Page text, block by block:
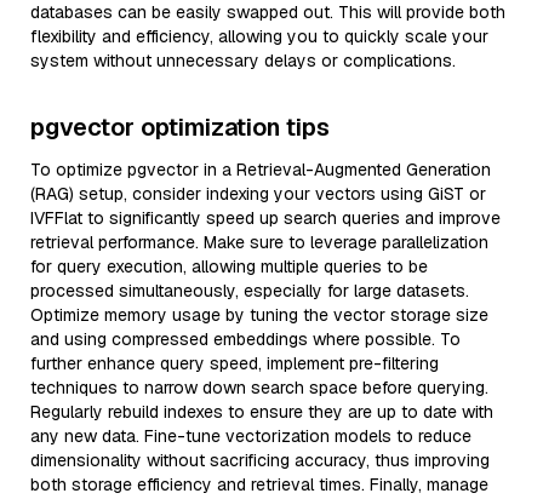
databases can be easily swapped out. This will provide both
flexibility and efficiency, allowing you to quickly scale your
system without unnecessary delays or complications.
pgvector optimization tips
To optimize pgvector in a Retrieval-Augmented Generation
(RAG) setup, consider indexing your vectors using GiST or
IVFFlat to significantly speed up search queries and improve
retrieval performance. Make sure to leverage parallelization
for query execution, allowing multiple queries to be
processed simultaneously, especially for large datasets.
Optimize memory usage by tuning the vector storage size
and using compressed embeddings where possible. To
further enhance query speed, implement pre-filtering
techniques to narrow down search space before querying.
Regularly rebuild indexes to ensure they are up to date with
any new data. Fine-tune vectorization models to reduce
dimensionality without sacrificing accuracy, thus improving
both storage efficiency and retrieval times. Finally, manage